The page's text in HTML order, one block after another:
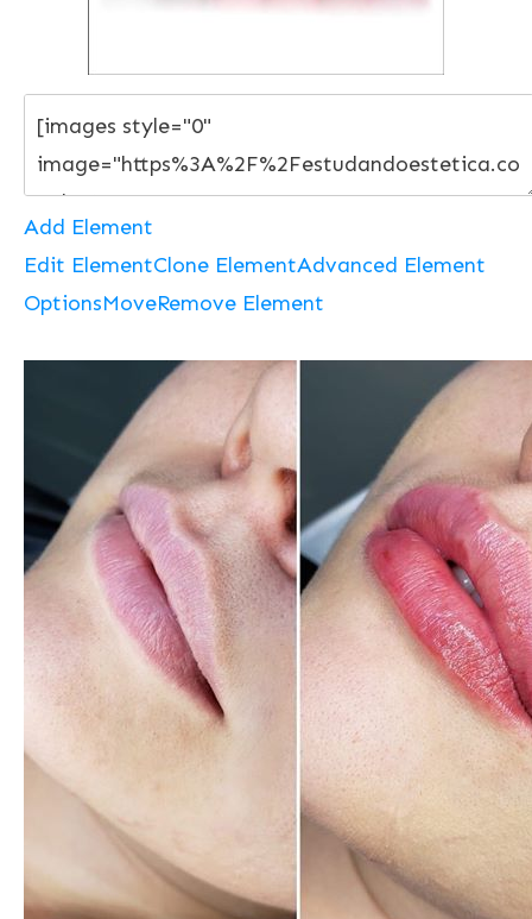
Add Element
Edit ElementClone ElementAdvanced Element
OptionsMoveRemove Element